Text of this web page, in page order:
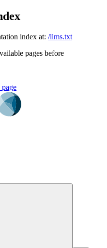
index at: /llms.txt
pages before
page